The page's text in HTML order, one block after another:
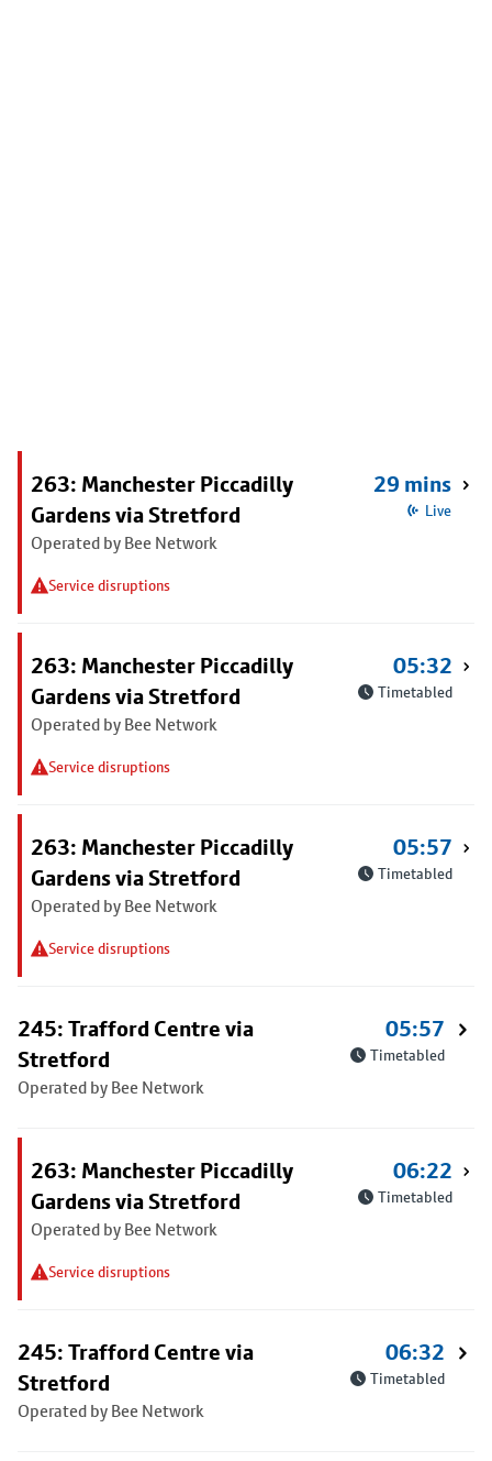
263: Manchester Piccadilly
Gardens via Stretford
Operated by Bee Network
Service disruptions
29 mins
Live
263: Manchester Piccadilly
Gardens via Stretford
Operated by Bee Network
Service disruptions
05:32
Timetabled
263: Manchester Piccadilly
Gardens via Stretford
Operated by Bee Network
Service disruptions
05:57
Timetabled
245: Trafford Centre via
Stretford
Operated by Bee Network
05:57
Timetabled
263: Manchester Piccadilly
Gardens via Stretford
Operated by Bee Network
Service disruptions
06:22
Timetabled
245: Trafford Centre via
Stretford
Operated by Bee Network
06:32
Timetabled